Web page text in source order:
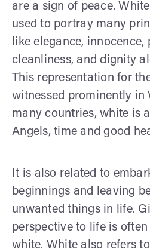
are a sign of peace.
used to portray many
like elegance,
cleanliness, and dignity
This representation for
witnessed prominently in
many countries, white is
Angels, time and good
It is also related to
beginnings and leaving
unwanted things in life.
perspective to life is
white. White also refers